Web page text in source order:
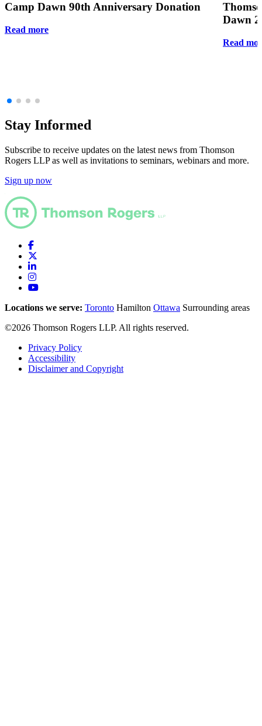
Camp Dawn 90th Anniversary Donation
Read more
Dawn
Read
Stay Informed
Subscribe to receive updates on the latest news from Thomson
Rogers LLP as well as invitations to seminars, webinars and more.
Sign up now
Locations we serve: Toronto Hamilton Ottawa Surrounding areas
©2026 Thomson Rogers LLP. All rights reserved.
Privacy Policy
Accessibility
Disclaimer and Copyright